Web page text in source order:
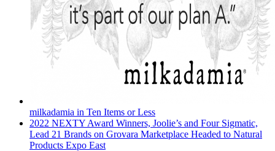
milkadamia in Ten Items or Less
2022 NEXTY Award Winners, Joolie’s and Four Sigmatic,
Lead 21 Brands on Grovara Marketplace Headed to Natural
Products Expo East